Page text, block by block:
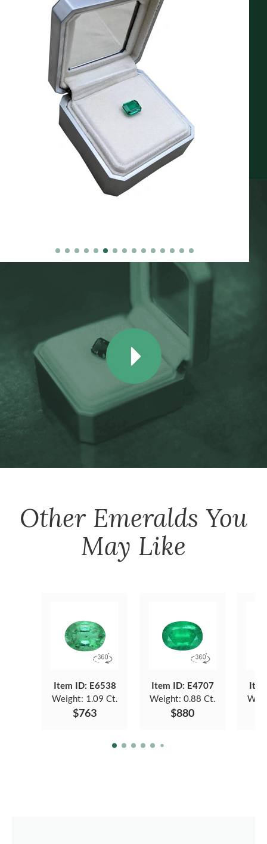
Other Emeralds You
May Like
Item ID: E6538
Weight: 1.09 Ct.
$763
Item ID: E4707
Weight: 0.88 Ct.
$880